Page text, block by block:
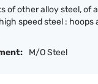
of other alloy steel, of
speed steel : hoops
M/O Steel